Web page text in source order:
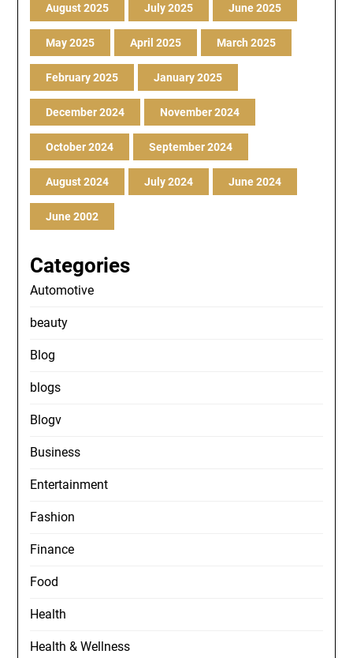
August 2025 July 2025 June 2025
May 2025 April 2025 March 2025
February 2025 January 2025
December 2024 November 2024
October 2024 September 2024
August 2024 July 2024 June 2024
June 2002
Categories
Automotive
beauty
Blog
blogs
Blogv
Business
Entertainment
Fashion
Finance
Food
Health
Health & Wellness